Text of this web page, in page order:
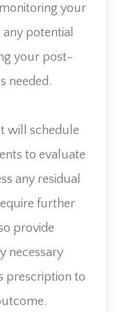
your
potential
your post-
needed.
will schedule
to evaluate
any residual
further
provide
necessary
prescription to